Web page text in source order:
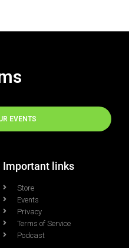
EVENTS
Important links
Store
Events
Privacy
Terms of Service
Podcast